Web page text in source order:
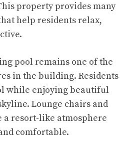
property provides many
help residents relax,
pool remains one of the
in the building. Residents
while enjoying beautiful
Lounge chairs and
a resort-like atmosphere
comfortable.